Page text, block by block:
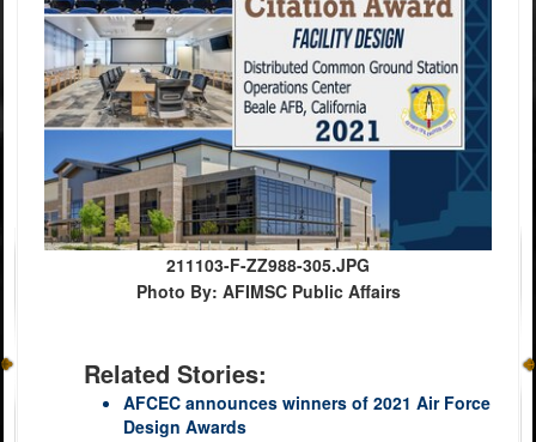
211103-F-ZZ988-305.JPG
Photo By: AFIMSC Public Affairs
Related Stories:
AFCEC announces winners of 2021 Air Force
Design Awards